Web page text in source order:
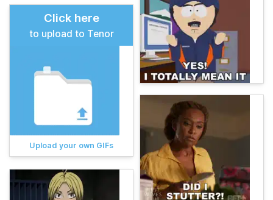
Click here
to upload to Tenor
Upload your own GIFs